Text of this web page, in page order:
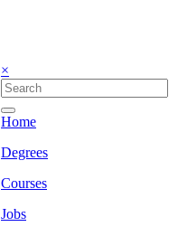
×
Home
Degrees
Courses
Jobs